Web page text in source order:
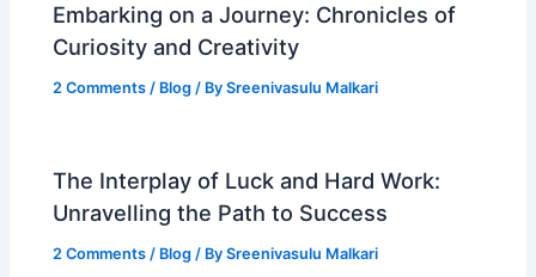
Embarking on a Journey: Chronicles of
Curiosity and Creativity
2 Comments / Blog / BySreenivasulu Malkari
The Interplay of Luck and Hard Work:
Unravelling the Path to Success
2 Comments / Blog / BySreenivasulu Malkari